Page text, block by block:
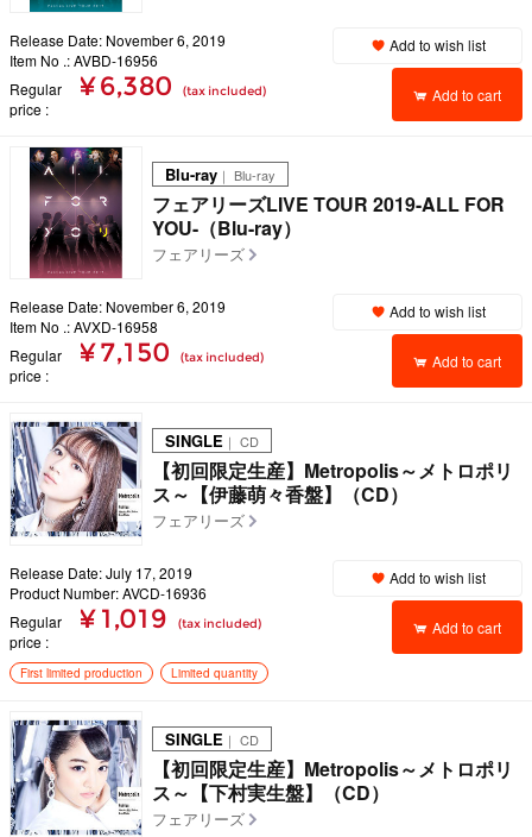
Release Date: November 6, 2019
Item No .: AVBD-16956
Regular
price
¥ 6,380 (tax included)
Add to wish list
Add to cart
Blu-ray ｜ Blu-ray
フェアリーズLIVE TOUR 2019-ALL FOR
YOU-（Blu-ray）
フェアリーズ
Release Date: November 6, 2019
Item No .: AVXD-16958
Regular
price
¥ 7,150 (tax included)
Add to wish list
Add to cart
SINGLE ｜ CD
【初回限定生産】Metropolis～メトロポリ
ス～【伊藤萌々香盤】（CD）
フェアリーズ
Release Date: July 17, 2019
Product Number: AVCD-16936
Regular
price
¥ 1,019 (tax included)
Add to wish list
Add to cart
First limited production Limited quantity
SINGLE ｜ CD
【初回限定生産】Metropolis～メトロポリ
ス～【下村実生盤】（CD）
フェアリーズ